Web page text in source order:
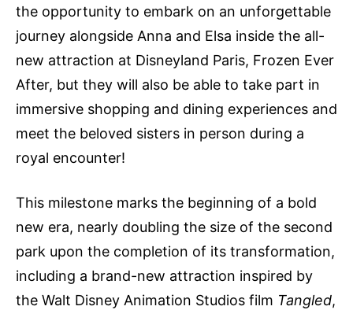
the opportunity to embark on an unforgettable
journey alongside Anna and Elsa inside the all-
new attraction at Disneyland Paris, Frozen Ever
After, but they will also be able to take part in
immersive shopping and dining experiences and
meet the beloved sisters in person during a
royal encounter!
This milestone marks the beginning of a bold
new era, nearly doubling the size of the second
park upon the completion of its transformation,
including a brand-new attraction inspired by
the Walt Disney Animation Studios film Tangled,